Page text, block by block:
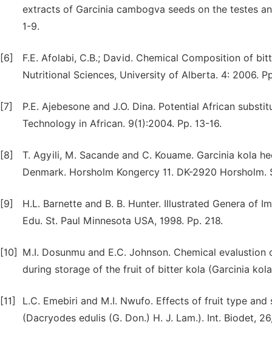
extracts of Garcinia cambogva seeds on the testes
1-9.
[6]
F.E. Afolabi, C.B.; David. Chemical Composition of
Nutritional Sciences, University of Alberta. 4: 2006.
[7]
P.E. Ajebesone and J.O. Dina. Potential African
Technology in African. 9(1):2004. Pp. 13-16.
[8]
T. Agyili, M. Sacande and C. Kouame. Garcinia kola
Denmark. Horsholm Kongercy 11. DK-2920 Horsholm.
[9]
H.L. Barnette and B. B. Hunter. Illustrated Genera of
Edu. St. Paul Minnesota USA, 1998. Pp. 218.
[10]
M.I. Dosunmu and E.C. Johnson. Chemical
during storage of the fruit of bitter kola (Garcinia
[11]
L.C. Emebiri and M.I. Nwufo. Effects of fruit type
(Dacryodes edulis (G. Don.) H. J. Lam.). Int. Biodet,